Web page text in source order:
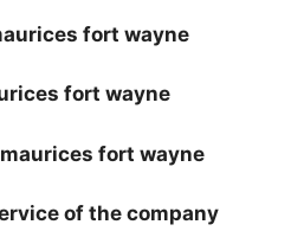
fort wayne
fort wayne
fort wayne
of the company